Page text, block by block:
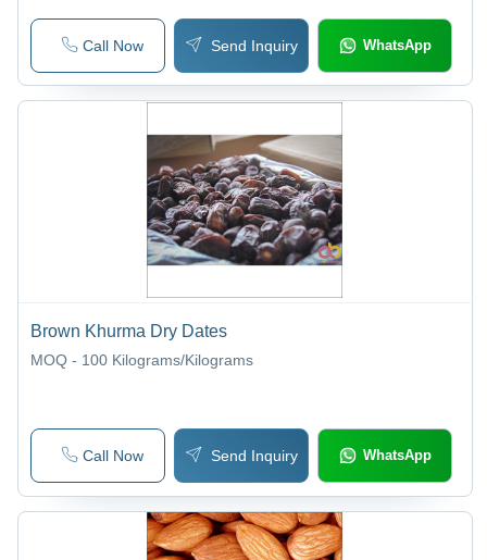
Call Now Send Inquiry WhatsApp
Brown Khurma Dry Dates
MOQ - 100 Kilograms/Kilograms
Call Now Send Inquiry WhatsApp